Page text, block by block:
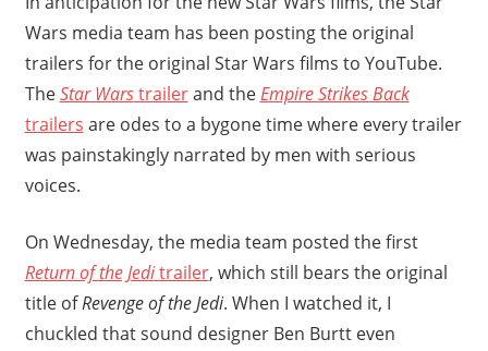
Wars media team has been posting the original
trailers for the original Star Wars films to YouTube.
TheStar Warstrailerand theEmpire Strikes Back
trailers are odes to a bygone time where every trailer
was painstakingly narrated by men with serious
voices.
On Wednesday, the media team posted the first
Return of the Jeditrailer, which still bears the original
title ofRevenge of the Jedi. When I watched it, I
chuckled that sound designer Ben Burtt even